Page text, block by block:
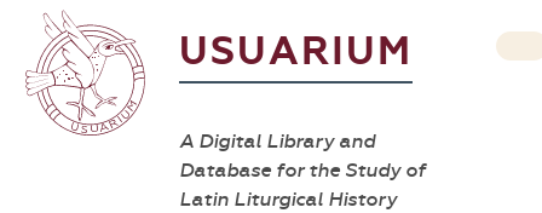
USUARIUM
A Digital Library and
Database for the Study of
Latin Liturgical History